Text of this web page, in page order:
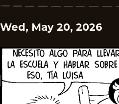
Wed, May 20, 2026